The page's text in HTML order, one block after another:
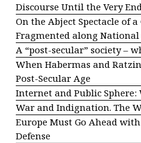
Discourse Until the Very
On the Abject Spectacle of
Fragmented along National
A “post-secular” society –
When Habermas and
Post-Secular Age
Internet and Public Sphere:
War and Indignation. The
Europe Must Go Ahead
Defense